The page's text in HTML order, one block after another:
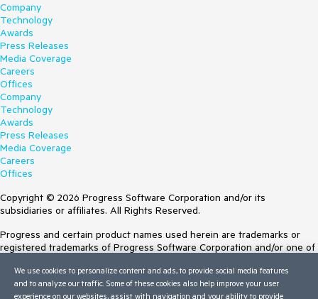
Company
Technology
Awards
Press Releases
Media Coverage
Careers
Offices
Company
Technology
Awards
Press Releases
Media Coverage
Careers
Offices
Copyright © 2026 Progress Software Corporation and/or its
subsidiaries or affiliates. All Rights Reserved.
Progress and certain product names used herein are trademarks or
registered trademarks of Progress Software Corporation and/or one of
Trademarksfor appropriate markings. All rights in any other trademarks
contained herein are reserved by their respective owners and their
We use cookies to personalize content and ads, to provide social media features
and to analyze our traffic. Some of these cookies also help improve your user
experience on our websites, assist with navigation and your ability to provide